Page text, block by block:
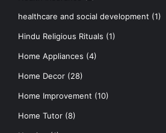
healthcare and social development (1)
Hindu Religious Rituals (1)
Home Appliances (4)
Home Decor (28)
Home Improvement (10)
Home Tutor (8)